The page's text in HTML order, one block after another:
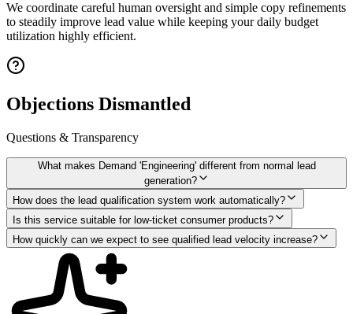
We coordinate careful human oversight and simple copy refinements
to steadily improve lead value while keeping your daily budget
utilization highly efficient.
Objections Dismantled
Questions & Transparency
What makes Demand 'Engineering' different from normal lead
generation?
How does the lead qualification system work automatically?
Is this service suitable for low-ticket consumer products?
How quickly can we expect to see qualified lead velocity increase?